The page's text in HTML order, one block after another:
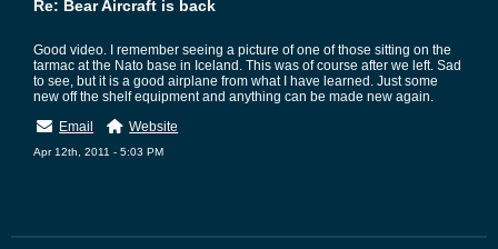
Re: Bear Aircraft is back
Good video. I remember seeing a picture of one of those sitting on the
tarmac at the Nato base in Iceland. This was of course after we left. Sad
to see, but it is a good airplane from what I have learned. Just some
new off the shelf equipment and anything can be made new again.
Email
Website
Apr 12th, 2011 - 5:03 PM